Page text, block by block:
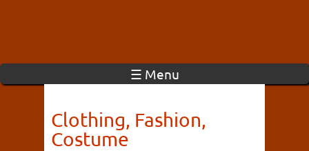
☰ Menu
Clothing, Fashion,
Costume